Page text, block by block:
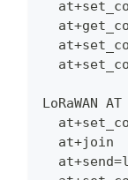
LoRaWAN
  at+join